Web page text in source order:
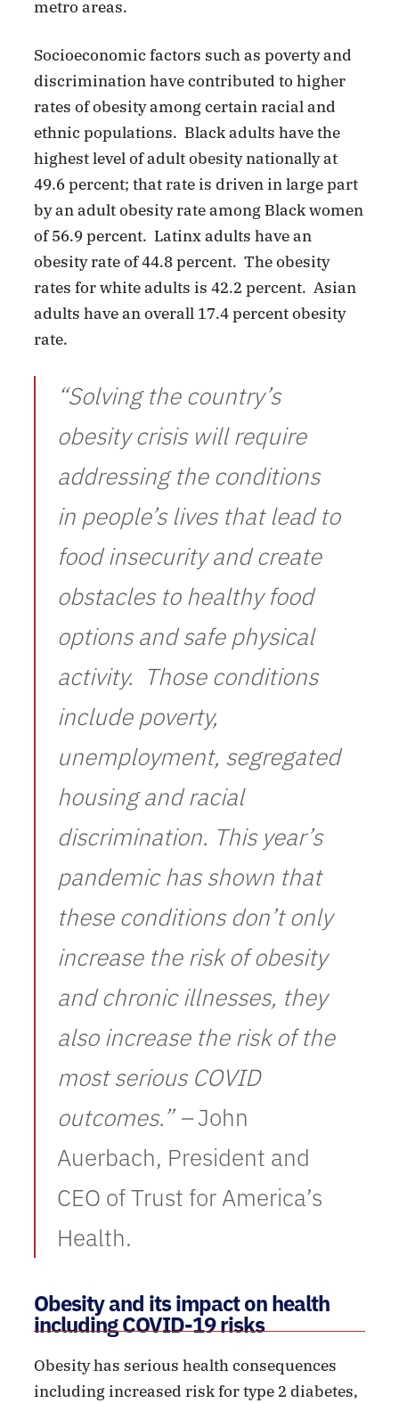
metro areas.
Socioeconomic factors such as poverty and
discrimination have contributed to higher
rates of obesity among certain racial and
ethnic populations. Black adults have the
highest level of adult obesity nationally at
49.6 percent; that rate is driven in large part
by an adult obesity rate among Black women
of 56.9 percent. Latinx adults have an
obesity rate of 44.8 percent. The obesity
rates for white adults is 42.2 percent. Asian
adults have an overall 17.4 percent obesity
rate.
“Solving the country’s
obesity crisis will require
addressing the conditions
in people’s lives that lead to
food insecurity and create
obstacles to healthy food
options and safe physical
activity. Those conditions
include poverty,
unemployment, segregated
housing and racial
discrimination. This year’s
pandemic has shown that
these conditions don’t only
increase the risk of obesity
and chronic illnesses, they
also increase the risk of the
most serious COVID
outcomes.” –John
Auerbach, President and
CEO of Trust for America’s
Health.
Obesity and its impact on health
including COVID-19 risks
Obesity has serious health consequences
including increased risk for type 2 diabetes,